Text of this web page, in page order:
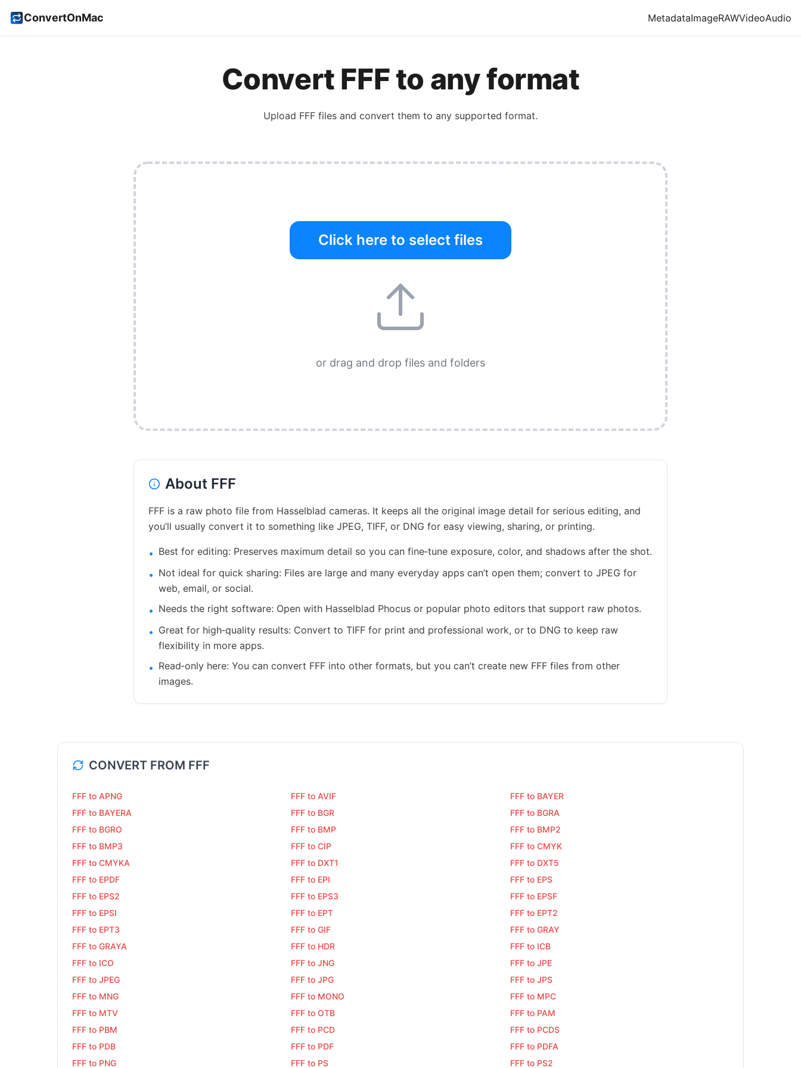
ConvertOnMac MetadataImageRAWVideoAudio
Convert FFF to any format
Upload FFF files and convert them to any supported format.
Click here to select files
or drag and drop files and folders
About FFF
FFF is a raw photo file from Hasselblad cameras. It keeps all the original image detail for serious editing, and
you’ll usually convert it to something like JPEG, TIFF, or DNG for easy viewing, sharing, or printing.
• Best for editing: Preserves maximum detail so you can fine‑tune exposure, color, and shadows after the shot.
• Not ideal for quick sharing: Files are large and many everyday apps can’t open them; convert to JPEG for
web, email, or social.
• Needs the right software: Open with Hasselblad Phocus or popular photo editors that support raw photos.
• Great for high‑quality results: Convert to TIFF for print and professional work, or to DNG to keep raw
flexibility in more apps.
• Read‑only here: You can convert FFF into other formats, but you can’t create new FFF files from other
images.
CONVERT FROM FFF
FFF to APNG FFF to AVIF
FFF to BAYER
FFF to BAYERA
FFF to BGR
FFF to BGRA
FFF to BGRO
FFF to BMP
FFF to BMP2
FFF to BMP3
FFF to CIP
FFF to CMYK
FFF to CMYKA
FFF to DXT1
FFF to DXT5
FFF to EPDF
FFF to EPI
FFF to EPS
FFF to EPS2
FFF to EPS3
FFF to EPSF
FFF to EPSI
FFF to EPT
FFF to EPT2
FFF to EPT3
FFF to GIF
FFF to GRAY
FFF to GRAYA
FFF to HDR
FFF to ICB
FFF to ICO
FFF to JNG
FFF to JPE
FFF to JPEG
FFF to JPG
FFF to JPS
FFF to MNG
FFF to MONO
FFF to MPC
FFF to MTV
FFF to OTB
FFF to PAM
FFF to PBM
FFF to PCD
FFF to PCDS
FFF to PDB
FFF to PDF
FFF to PDFA
FFF to PNG
FFF to PS FFF to PS2